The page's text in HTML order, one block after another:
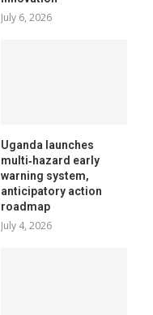
July 6, 2026
Uganda launches
multi‑hazard early
warning system,
anticipatory action
roadmap
July 4, 2026